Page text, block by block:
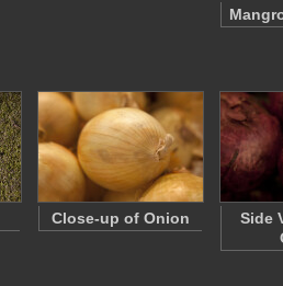
Close-up of Onion
Side